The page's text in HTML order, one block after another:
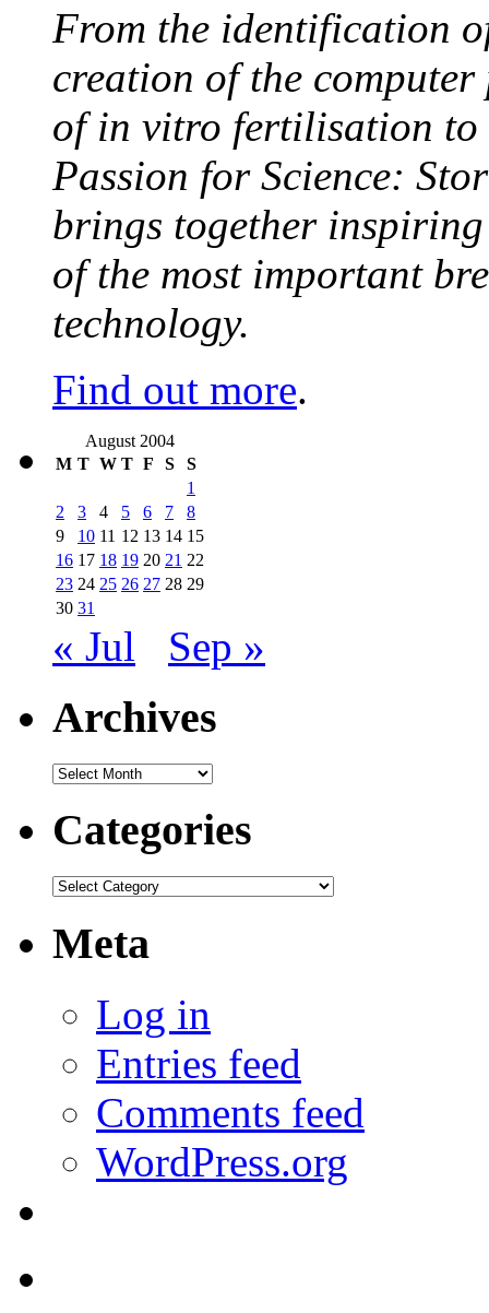
From the identification
creation of the
of in vitro fertilisation to
Passion for Science:
brings together inspiring
of the most important
technology.
Find out more.
August 2004
M T W T F S
S
1
2
3 4 5 6 7
8
9
10 11 12 13 14 15
16 17 18 19 20 21 22
23 24 25 26 27 28 29
30 31
« Jul Sep »
Archives
Archives
Categories
Categories
Meta
Log in
Entries feed
Comments feed
WordPress.org